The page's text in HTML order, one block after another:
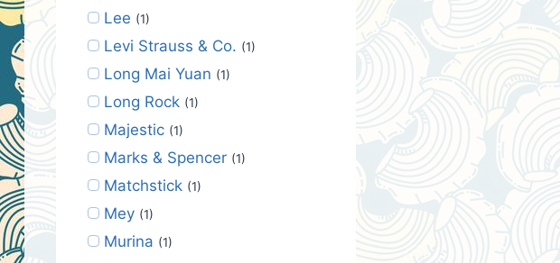
Lee (1)
Levi Strauss & Co. (1)
Long Mai Yuan (1)
Long Rock (1)
Majestic (1)
Marks & Spencer (1)
Matchstick (1)
Mey (1)
Murina (1)